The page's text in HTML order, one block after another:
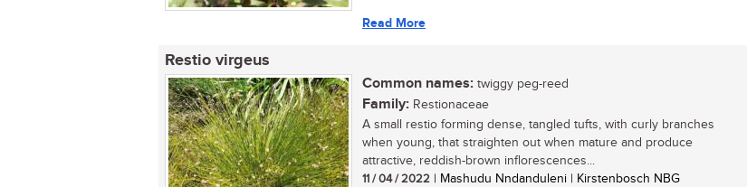
Read More
Restio virgeus
Common names: twiggy peg-reed
Family: Restionaceae
A small restio forming dense, tangled tufts, with curly branches
when young, that straighten out when mature and produce
attractive, reddish-brown inflorescences...
11 / 04 / 2022 | Mashudu Nndanduleni | Kirstenbosch NBG